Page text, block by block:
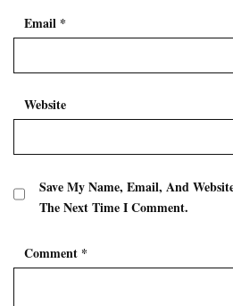
Email *
Website
Save My Name, Email, And
The Next Time I Comment.
Comment *